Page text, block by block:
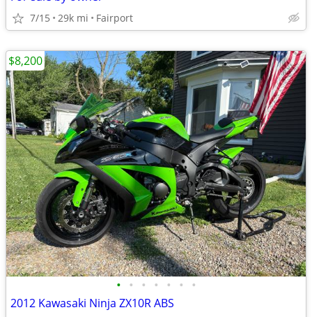
7/15 29k mi Fairport
• • • • • • •
2012 Kawasaki Ninja ZX10R ABS
$8,200